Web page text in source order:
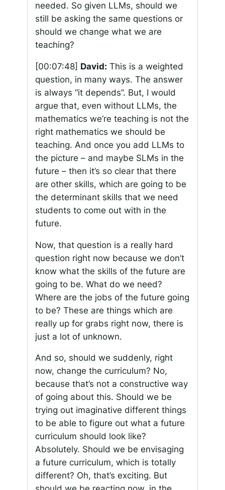
needed. So given LLMs, should we
still be asking the same questions or
should we change what we are
teaching?
[00:07:48] David: This is a weighted
question, in many ways. The answer
is always “it depends”. But, I would
argue that, even without LLMs, the
mathematics we’re teaching is not the
right mathematics we should be
teaching. And once you add LLMs to
the picture – and maybe SLMs in the
future – then it’s so clear that there
are other skills, which are going to be
the determinant skills that we need
students to come out with in the
future.
Now, that question is a really hard
question right now because we don’t
know what the skills of the future are
going to be. What do we need?
Where are the jobs of the future going
to be? These are things which are
really up for grabs right now, there is
just a lot of unknown.
And so, should we suddenly, right
now, change the curriculum? No,
because that’s not a constructive way
of going about this. Should we be
trying out imaginative different things
to be able to figure out what a future
curriculum should look like?
Absolutely. Should we be envisaging
a future curriculum, which is totally
different? Oh, that’s exciting. But